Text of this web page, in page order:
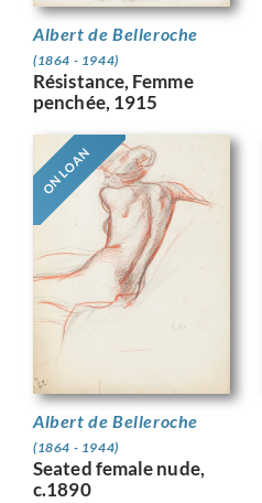
Albert de Belleroche
(1864 - 1944)
Résistance, Femme
penchée, 1915
ON LOAN
Albert de Belleroche
(1864 - 1944)
Seated female nude,
c.1890